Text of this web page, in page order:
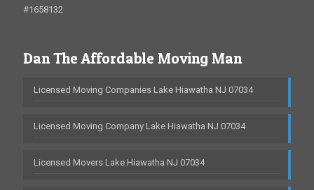
#1658132
Dan The Affordable Moving Man
Licensed Moving Companies Lake Hiawatha NJ 07034
Licensed Moving Company Lake Hiawatha NJ 07034
Licensed Movers Lake Hiawatha NJ 07034